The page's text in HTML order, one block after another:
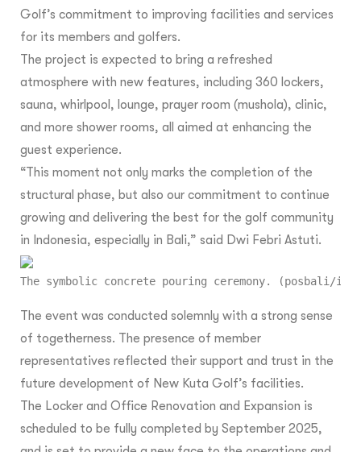
Golf’s commitment to improving facilities and services
for its members and golfers.
The project is expected to bring a refreshed
atmosphere with new features, including 360 lockers,
sauna, whirlpool, lounge, prayer room (mushola), clinic,
and more shower rooms, all aimed at enhancing the
guest experience.
“This moment not only marks the completion of the
structural phase, but also our commitment to continue
growing and delivering the best for the golf community
in Indonesia, especially in Bali,” said Dwi Febri Astuti.
The symbolic concrete pouring ceremony. (posbali/ist)
The event was conducted solemnly with a strong sense
of togetherness. The presence of member
representatives reflected their support and trust in the
future development of New Kuta Golf’s facilities.
The Locker and Office Renovation and Expansion is
scheduled to be fully completed by September 2025,